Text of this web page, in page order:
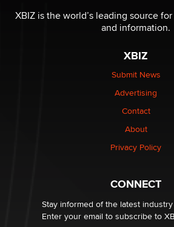
XBIZ is the world’s leading source
and information.
XBIZ
Submit News
Advertising
Contact
About
Privacy Policy
CONNECT
Stay informed of the latest
Enter your email to subscribe to